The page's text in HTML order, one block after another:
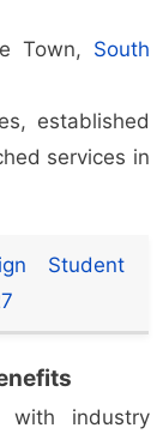
Town, South
established
services in
Student
with industry